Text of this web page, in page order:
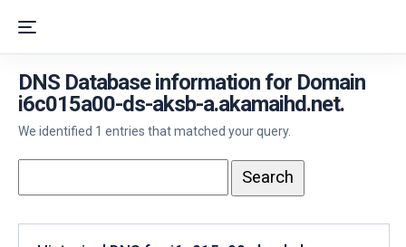
DNS Database information for Domain
i6c015a00-ds-aksb-a.akamaihd.net.
We identified 1 entries that matched your query.